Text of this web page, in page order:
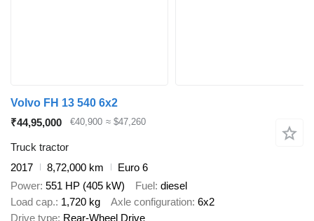
Volvo FH 13 540 6x2
₹44,95,000
€40,900 ≈ $47,260
Truck tractor
2017
8,72,000 km
Euro 6
Power 551 HP (405 kW) Fuel diesel
Load cap. 1,720 kg Axle configuration 6x2
Drive type Rear-Wheel Drive